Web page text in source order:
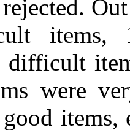
items,
difficult
were